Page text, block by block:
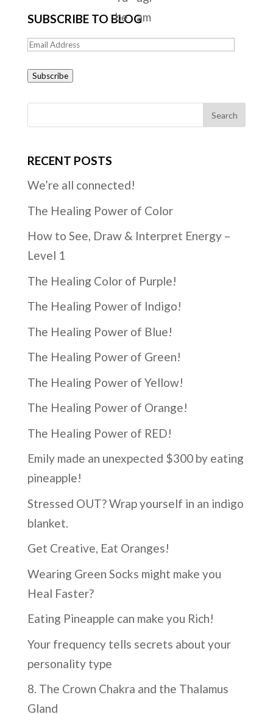
SUBSCRIBE TO BLOG
Email
Subscribe
RECENT POSTS
We’re all connected!
The Healing Power of Color
How to See, Draw & Interpret Energy –
Level 1
The Healing Color of Purple!
The Healing Power of Indigo!
The Healing Power of Blue!
The Healing Power of Green!
The Healing Power of Yellow!
The Healing Power of Orange!
The Healing Power of RED!
Emily made an unexpected $300 by eating
pineapple!
Stressed OUT? Wrap yourself in an indigo
blanket.
Get Creative, Eat Oranges!
Wearing Green Socks might make you
Heal Faster?
Eating Pineapple can make you Rich!
Your frequency tells secrets about your
personality type
8. The Crown Chakra and the Thalamus
Gland